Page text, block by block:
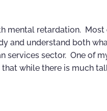
mental retardation. Most
and understand both
services sector. One of
while there is much